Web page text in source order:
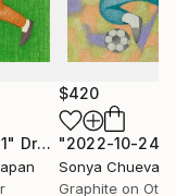
rigid composition,
place, but has
charisma. A
elements
in all its
own way color
Drawing
$420
"2022-10-24"
Sonya Chueva
Graphite on